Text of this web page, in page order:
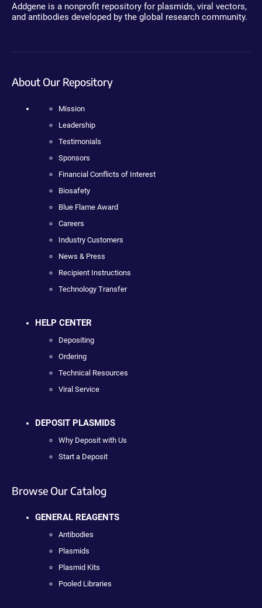
Addgene is a nonprofit repository for plasmids, viral vectors,
and antibodies developed by the global research community.
About Our Repository
Mission
Leadership
Testimonials
Sponsors
Financial Conflicts of Interest
Biosafety
Blue Flame Award
Careers
Industry Customers
News & Press
Recipient Instructions
Technology Transfer
HELP CENTER
Depositing
Ordering
Technical Resources
Viral Service
DEPOSIT PLASMIDS
Why Deposit with Us
Start a Deposit
Browse Our Catalog
GENERAL REAGENTS
Antibodies
Plasmids
Plasmid Kits
Pooled Libraries